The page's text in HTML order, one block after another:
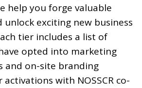
help you forge valuable
unlock exciting new business
tier includes a list of
opted into marketing
and on-site branding
with NOSSCR co-